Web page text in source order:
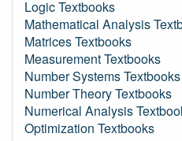
Logic Textbooks
Mathematical Analysis
Matrices Textbooks
Measurement Textbooks
Number Systems Textbooks
Number Theory Textbooks
Numerical Analysis
Optimization Textbooks